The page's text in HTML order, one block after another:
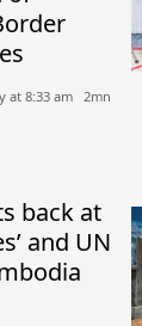
at 8:33 am​ 2mn
back at
and UN